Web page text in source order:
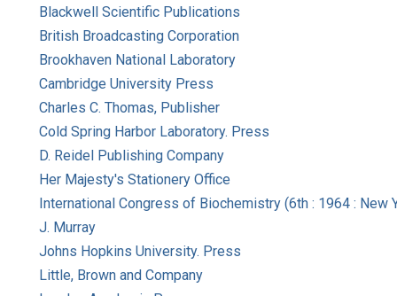
Blackwell Scientific Publications
British Broadcasting Corporation
Brookhaven National Laboratory
Cambridge University Press
Charles C. Thomas, Publisher
Cold Spring Harbor Laboratory. Press
D. Reidel Publishing Company
Her Majesty's Stationery Office
International Congress of Biochemistry (6th : 1964 : New
J. Murray
Johns Hopkins University. Press
Little, Brown and Company